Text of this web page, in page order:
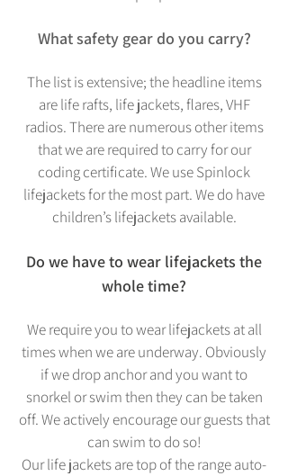
What safety gear do you carry?
The list is extensive; the headline items
are life rafts, life jackets, flares, VHF
radios. There are numerous other items
that we are required to carry for our
coding certificate. We use Spinlock
lifejackets for the most part. We do have
children’s lifejackets available.
Do we have to wear lifejackets the
whole time?
We require you to wear lifejackets at all
times when we are underway. Obviously
if we drop anchor and you want to
snorkel or swim then they can be taken
off. We actively encourage our guests that
can swim to do so!
Our life jackets are top of the range auto-